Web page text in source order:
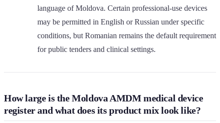
language of Moldova. Certain professional-use devices
may be permitted in English or Russian under specific
conditions, but Romanian remains the default requirement
for public tenders and clinical settings.
How large is the Moldova AMDM medical device
register and what does its product mix look like?